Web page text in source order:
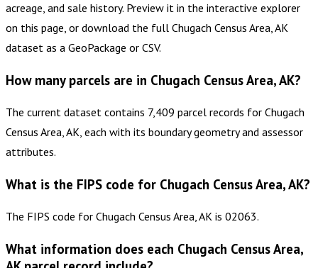
acreage, and sale history. Preview it in the interactive explorer
on this page, or download the full Chugach Census Area, AK
dataset as a GeoPackage or CSV.
How many parcels are in Chugach Census Area, AK?
The current dataset contains 7,409 parcel records for Chugach
Census Area, AK, each with its boundary geometry and assessor
attributes.
What is the FIPS code for Chugach Census Area, AK?
The FIPS code for Chugach Census Area, AK is 02063.
What information does each Chugach Census Area,